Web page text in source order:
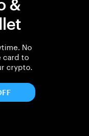
&
No
card to
crypto.